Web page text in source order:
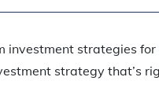
investment strategies for
strategy that’s